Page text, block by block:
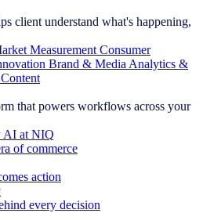
client understand what's happening,
Measurement Consumer
Brand & Media Analytics &
that powers workflows across your
AI at NIQ
of commerce
action
every decision